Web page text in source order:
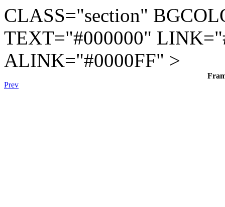
CLASS="section"
TEXT="#000000"
ALINK="#0000FF" >
Prev